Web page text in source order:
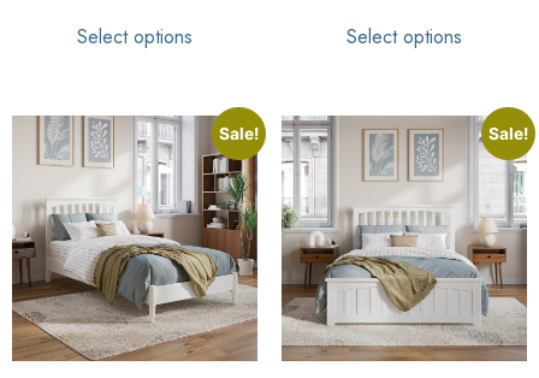
Select options Select options
Sale! Sale!